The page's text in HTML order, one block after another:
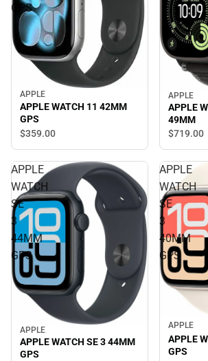
GPS
APPLE
APPLE WATCH 11 42MM
GPS
$359.00
APPLE
APPLE
49MM
$719.00
APPLE
WATCH
SE
3
44MM
GPS
APPLE
APPLE WATCH SE 3 44MM
GPS
APPLE
WATCH
SE
3
40MM
GPS
APPLE
APPLE
GPS